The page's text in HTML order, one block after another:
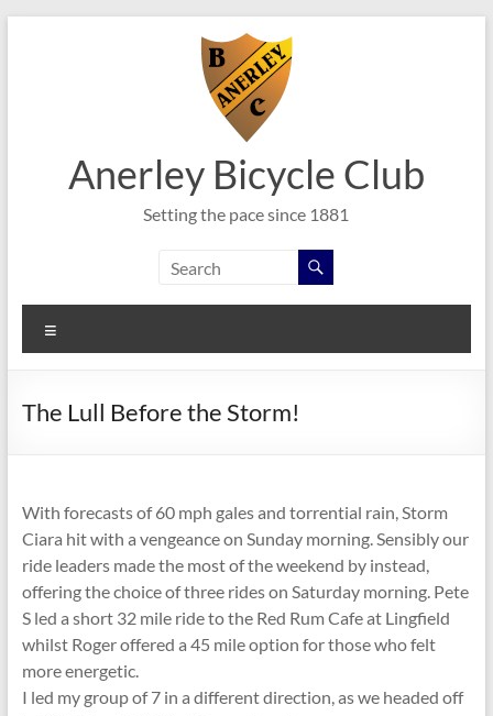
Anerley Bicycle Club
Setting the pace since 1881
The Lull Before the Storm!
With forecasts of 60 mph gales and torrential rain, Storm
Ciara hit with a vengeance on Sunday morning. Sensibly our
ride leaders made the most of the weekend by instead,
offering the choice of three rides on Saturday morning. Pete
S led a short 32 mile ride to the Red Rum Cafe at Lingfield
whilst Roger offered a 45 mile option for those who felt
more energetic.
I led my group of 7 in a different direction, as we headed off